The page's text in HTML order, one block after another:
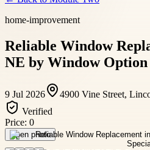
home-improvement
Reliable Window
NE by Window Option
9 Jul 2026
4900 Vine Street,
Verified
Price: 0
Open photo